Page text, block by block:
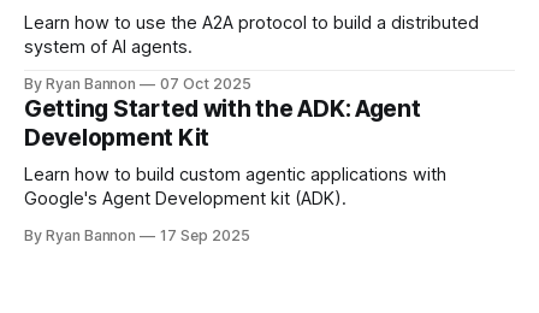
Learn how to use the A2A protocol to build a distributed
system of AI agents.
By Ryan Bannon 07 Oct 2025
Getting Started with the ADK: Agent
Development Kit
Learn how to build custom agentic applications with
Google's Agent Development kit (ADK).
By Ryan Bannon 17 Sep 2025